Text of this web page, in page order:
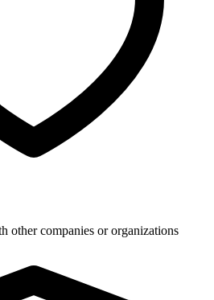
other companies or organizations